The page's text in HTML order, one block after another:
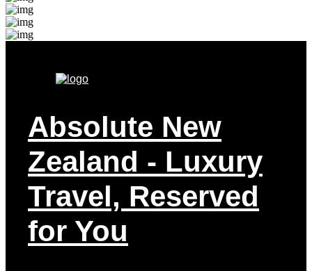
Absolute New
Zealand - Luxury
Travel, Reserved
for You